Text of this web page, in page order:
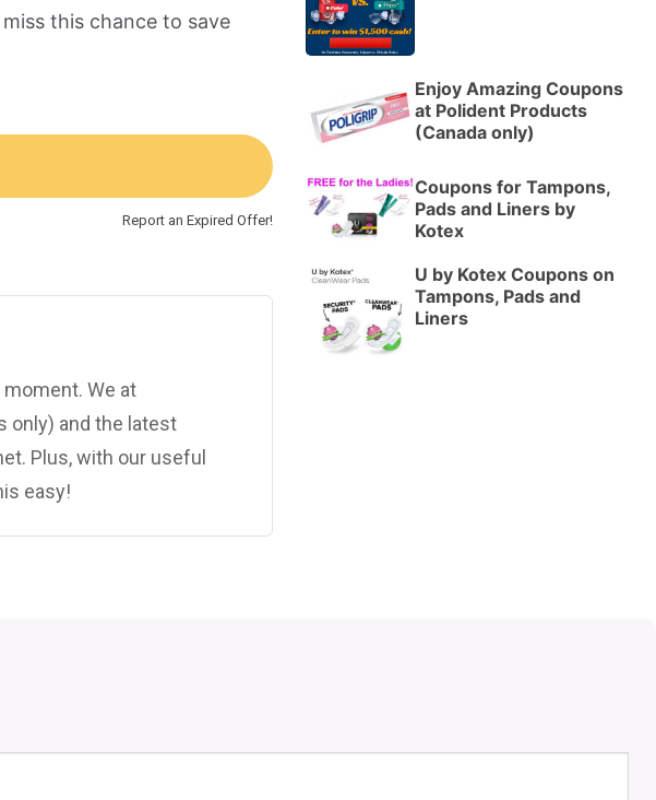
this chance to save
Report an Expired Offer!
We at
only) and the latest
Plus, with our useful
easy!
Enjoy Amazing Coupons
at Polident Products
(Canada only)
Coupons for Tampons,
Pads and Liners by
Kotex
U by Kotex Coupons on
Tampons, Pads and
Liners